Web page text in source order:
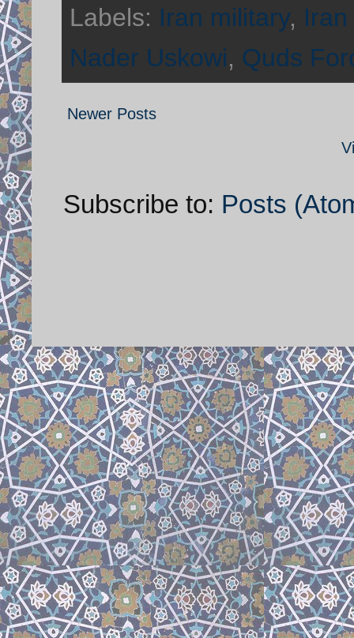
Labels: Iran military,
Nader Uskowi, Quds
Newer Posts
Subscribe to: Posts